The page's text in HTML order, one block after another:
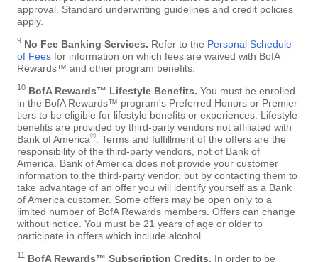
approval. Standard underwriting guidelines and credit policies
apply.
9 No Fee Banking Services. Refer to the Personal Schedule
of Fees for information on which fees are waived with BofA
Rewards™ and other program benefits.
10 BofA Rewards™ Lifestyle Benefits. You must be enrolled
in the BofA Rewards™ program's Preferred Honors or Premier
tiers to be eligible for lifestyle benefits or experiences. Lifestyle
benefits are provided by third-party vendors not affiliated with
Bank of America®
. Terms and fulfillment of the offers are the
responsibility of the third-party vendors, not of Bank of
America. Bank of America does not provide your customer
information to the third-party vendor, but by contacting them to
take advantage of an offer you will identify yourself as a Bank
of America customer. Some offers may be open only to a
limited number of BofA Rewards members. Offers can change
without notice. You must be 21 years of age or older to
participate in offers which include alcohol.
11 BofA Rewards™ Subscription Credits. In order to be